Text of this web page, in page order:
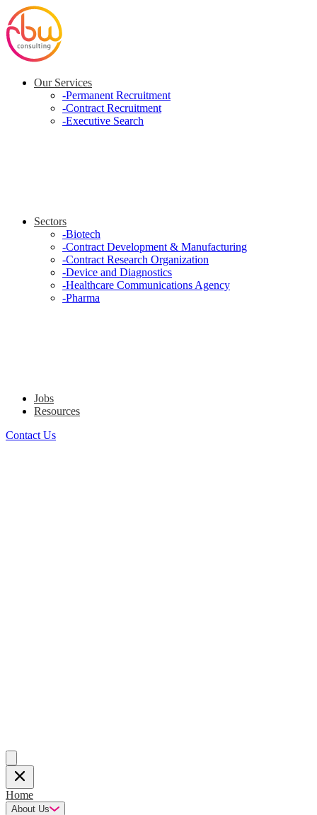
Our Services
-Permanent Recruitment
-Contract Recruitment
-Executive Search
Sectors
-Biotech
-Contract Development & Manufacturing
-Contract Research Organization
-Device and Diagnostics
-Healthcare Communications Agency
-Pharma
Jobs
Resources
Contact Us
Home
About Us